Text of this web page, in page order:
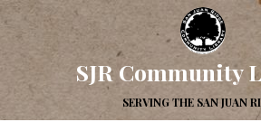
SJR Community
SERVING THE SAN JUAN